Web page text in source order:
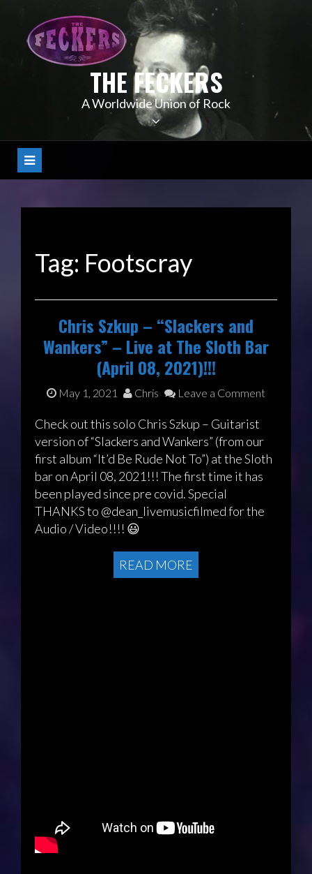
content
THE FECKERS
A Worldwide Union of Rock
Tag: Footscray
Chris Szkup – “Slackers and
Wankers” – Live at The Sloth Bar
(April 08, 2021)!!!
May 1, 2021 Chris Leave a Comment
Check out this solo Chris Szkup – Guitarist
version of “Slackers and Wankers” (from our
first album “It’d Be Rude Not To”) at the Sloth
bar on April 08, 2021!!! The first time it has
been played since pre covid. Special
THANKS to @dean_livemusicfilmed for the
Audio / Video!!!! 😃
READ MORE